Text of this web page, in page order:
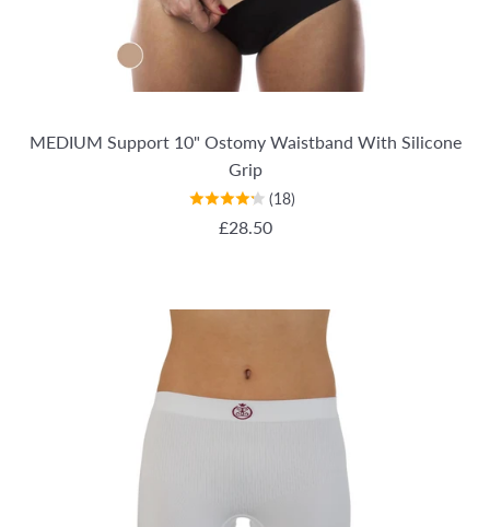
MEDIUM Support 10" Ostomy Waistband With Silicone
Grip
(18)
REGULAR PRICE
£28.50